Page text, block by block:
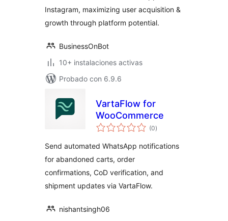
Instagram, maximizing user acquisition &
growth through platform potential.
BusinessOnBot
10+ instalaciones activas
Probado con 6.9.6
VartaFlow for
WooCommerce
(0total
de
)
Send automated WhatsApp notifications
for abandoned carts, order
confirmations, CoD verification, and
shipment updates via VartaFlow.
nishantsingh06